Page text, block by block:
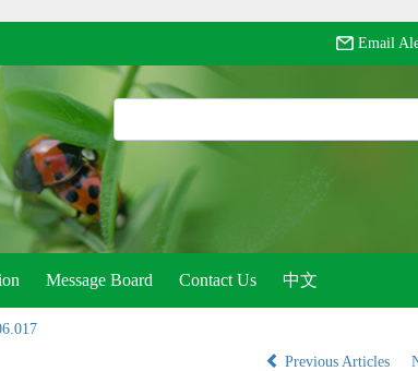
Email
Message Board Contact Us 中文
Previous Articles